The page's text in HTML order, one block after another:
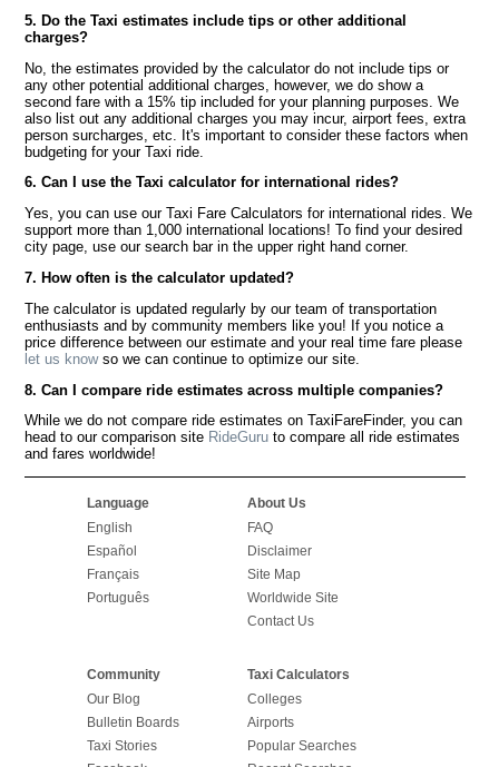
5. Do the Taxi estimates include tips or other additional
charges?
No, the estimates provided by the calculator do not include tips or
any other potential additional charges, however, we do show a
second fare with a 15% tip included for your planning purposes. We
also list out any additional charges you may incur, airport fees, extra
person surcharges, etc. It's important to consider these factors when
budgeting for your Taxi ride.
6. Can I use the Taxi calculator for international rides?
Yes, you can use our Taxi Fare Calculators for international rides. We
support more than 1,000 international locations! To find your desired
city page, use our search bar in the upper right hand corner.
7. How often is the calculator updated?
The calculator is updated regularly by our team of transportation
enthusiasts and by community members like you! If you notice a
price difference between our estimate and your real time fare please
let us knowso we can continue to optimize our site.
8. Can I compare ride estimates across multiple companies?
While we do not compare ride estimates on TaxiFareFinder, you can
head to our comparison site RideGuru to compare all ride estimates
and fares worldwide!
Language
English
Español
Français
Português
About Us
FAQ
Disclaimer
Site Map
Worldwide Site
Contact Us
Community
Our Blog
Bulletin Boards
Taxi Stories
Taxi Calculators
Colleges
Airports
Popular Searches